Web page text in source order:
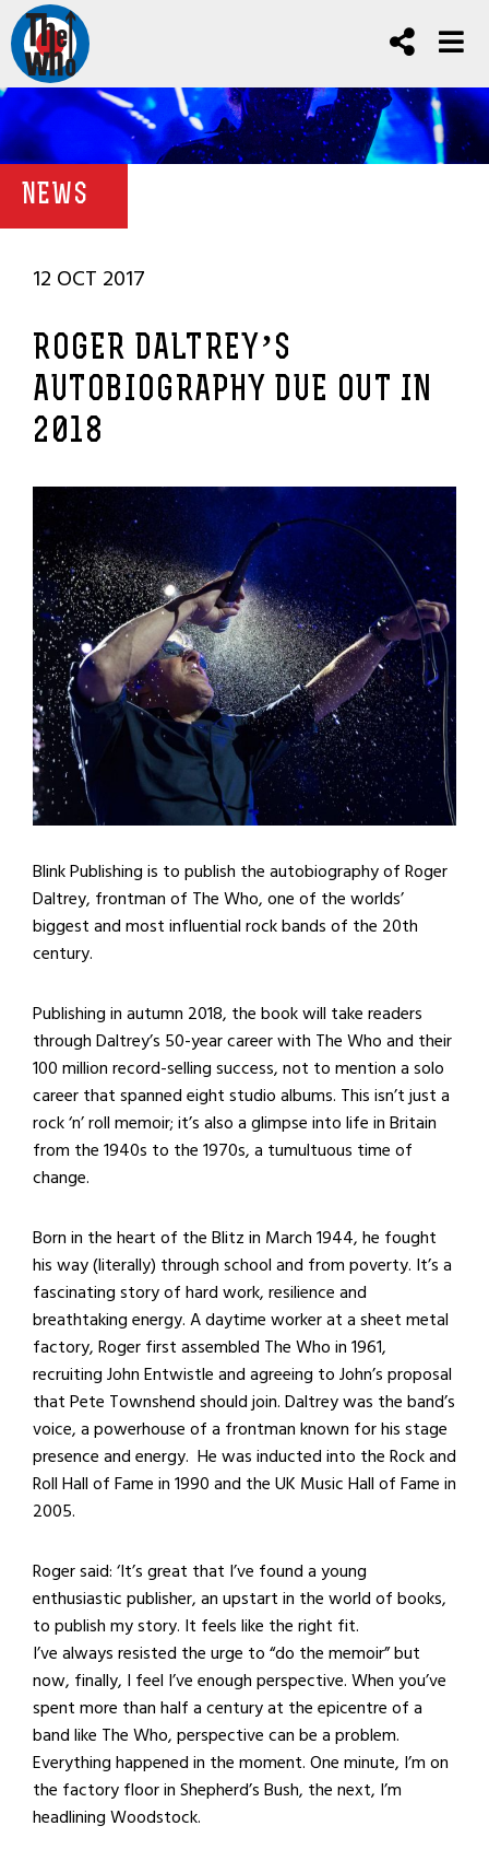
NEWS
12 OCT 2017
ROGER DALTREY’S
AUTOBIOGRAPHY DUE OUT IN
2018
Blink Publishing is to publish the autobiography of Roger
Daltrey, frontman of The Who, one of the worlds’
biggest and most influential rock bands of the 20th
century.
Publishing in autumn 2018, the book will take readers
through Daltrey’s 50-year career with The Who and their
100 million record-selling success, not to mention a solo
career that spanned eight studio albums. This isn’t just a
rock ‘n’ roll memoir; it’s also a glimpse into life in Britain
from the 1940s to the 1970s, a tumultuous time of
change.
Born in the heart of the Blitz in March 1944, he fought
his way (literally) through school and from poverty. It’s a
fascinating story of hard work, resilience and
breathtaking energy. A daytime worker at a sheet metal
factory, Roger first assembled The Who in 1961,
recruiting John Entwistle and agreeing to John’s proposal
that Pete Townshend should join. Daltrey was the band’s
voice, a powerhouse of a frontman known for his stage
presence and energy. He was inducted into the Rock and
Roll Hall of Fame in 1990 and the UK Music Hall of Fame in
2005.
Roger said: ‘It’s great that I’ve found a young
enthusiastic publisher, an upstart in the world of books,
to publish my story. It feels like the right fit.
I’ve always resisted the urge to “do the memoir” but
now, finally, I feel I’ve enough perspective. When you’ve
spent more than half a century at the epicentre of a
band like The Who, perspective can be a problem.
Everything happened in the moment. One minute, I’m on
the factory floor in Shepherd’s Bush, the next, I’m
headlining Woodstock.